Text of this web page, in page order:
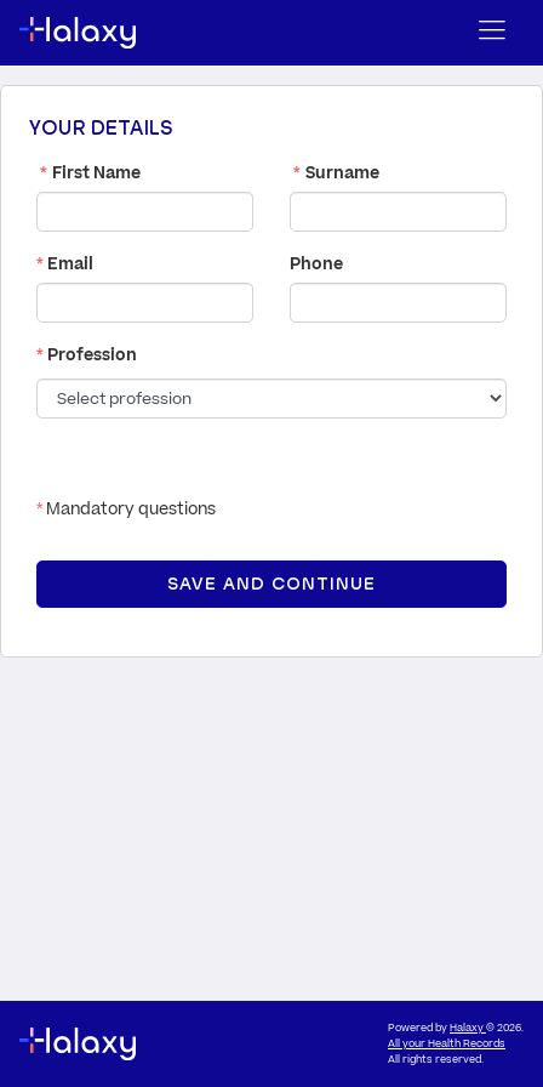
YOUR DETAILS
* First Name * Surname
* Email Phone
* Profession
* Mandatory questions
SAVE AND CONTINUE
Powered byHalaxy© 2026.
All your Health Records
All rights reserved.